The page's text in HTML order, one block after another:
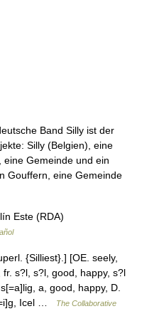
Band Silly ist der
Silly (Belgien), eine
eine Gemeinde und ein
Gouffern, eine Gemeinde
Este (RDA)
{Silliest}.] [OE. seely,
s?l, s?l, good, happy, s?l
a, good, happy, D.
Icel …
The Collaborative